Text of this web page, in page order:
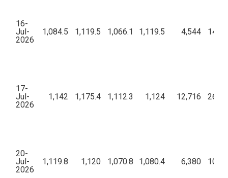
16-
Jul-
2026
1,084.5 1,119.5 1,066.1 1,119.5 4,544
17-
Jul-
2026
1,142 1,175.4 1,112.3 1,124 12,716
20-
Jul-
2026
1,119.8 1,120 1,070.8 1,080.4 6,380